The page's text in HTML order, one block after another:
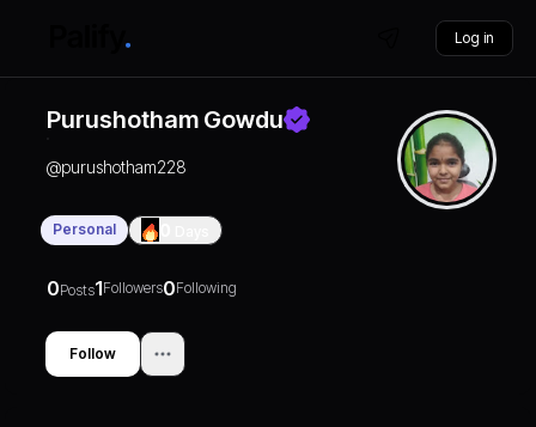
Log in
Purushotham Gowdu
@purushotham228
Personal
0Posts1Followers0Following
Follow